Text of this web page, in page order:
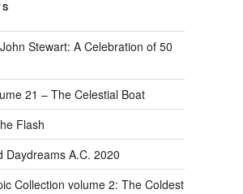
Stewart: A Celebration of 50
21 – The Celestial Boat
Flash
Daydreams A.C. 2020
Collection volume 2: The Coldest